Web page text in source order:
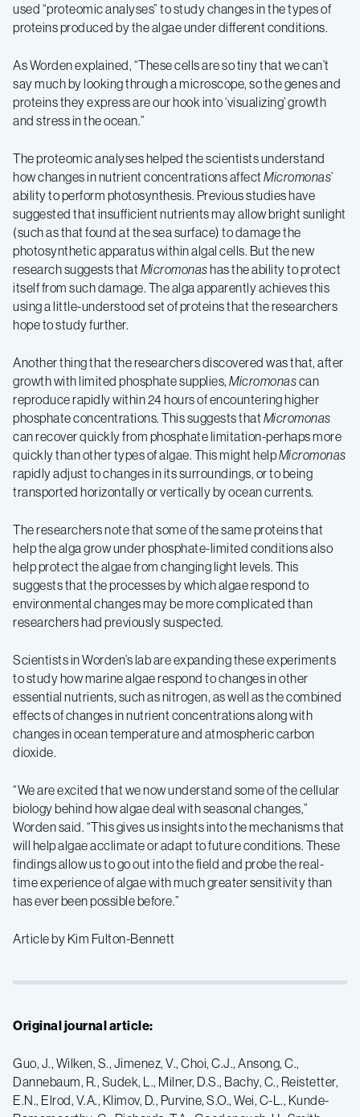
used “proteomic analyses” to study changes in the types of
proteins produced by the algae under different conditions.
As Worden explained, “These cells are so tiny that we can’t
say much by looking through a microscope, so the genes and
proteins they express are our hook into ‘visualizing’ growth
and stress in the ocean.”
The proteomic analyses helped the scientists understand
how changes in nutrient concentrations affect Micromonas’
ability to perform photosynthesis. Previous studies have
suggested that insufficient nutrients may allow bright sunlight
(such as that found at the sea surface) to damage the
photosynthetic apparatus within algal cells. But the new
research suggests that Micromonashas the ability to protect
itself from such damage. The alga apparently achieves this
using a little-understood set of proteins that the researchers
hope to study further.
Another thing that the researchers discovered was that, after
growth with limited phosphate supplies, Micromonascan
reproduce rapidly within 24 hours of encountering higher
phosphate concentrations. This suggests that Micromonas
can recover quickly from phosphate limitation-perhaps more
quickly than other types of algae. This might helpMicromonas
rapidly adjust to changes in its surroundings, or to being
transported horizontally or vertically by ocean currents.
The researchers note that some of the same proteins that
help the alga grow under phosphate-limited conditions also
help protect the algae from changing light levels. This
suggests that the processes by which algae respond to
environmental changes may be more complicated than
researchers had previously suspected.
Scientists in Worden’s lab are expanding these experiments
to study how marine algae respond to changes in other
essential nutrients, such as nitrogen, as well as the combined
effects of changes in nutrient concentrations along with
changes in ocean temperature and atmospheric carbon
dioxide.
“We are excited that we now understand some of the cellular
biology behind how algae deal with seasonal changes,”
Worden said. “This gives us insights into the mechanisms that
will help algae acclimate or adapt to future conditions. These
findings allow us to go out into the field and probe the real-
time experience of algae with much greater sensitivity than
has ever been possible before.”
Article by Kim Fulton-Bennett
Original journal article:
Guo, J., Wilken, S., Jimenez, V., Choi, C.J., Ansong, C.,
Dannebaum, R., Sudek, L., Milner, D.S., Bachy, C., Reistetter,
E.N., Elrod, V.A., Klimov, D., Purvine, S.O., Wei, C-L., Kunde-